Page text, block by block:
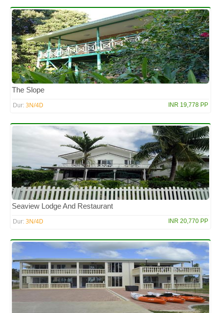
The Slope
Dur: 3N/4D INR 19,778 PP
Seaview Lodge And Restaurant
Dur: 3N/4D INR 20,770 PP